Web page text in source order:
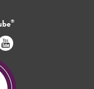
®
Subscribe
to
on
Youtube